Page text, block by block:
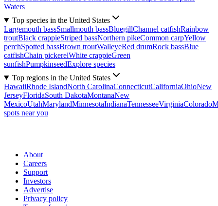
Waters
Top species in the United States
Largemouth bassSmallmouth bassBluegillChannel catfishRainbow
troutBlack crappieStriped bassNorthern pikeCommon carpYellow
perchSpotted bassBrown troutWalleyeRed drumRock bassBlue
catfishChain pickerelWhite crappieGreen
sunfishPumpkinseedExplore species
Top regions in the United States
HawaiiRhode IslandNorth CarolinaConnecticutCaliforniaOhioNew
JerseyFloridaSouth DakotaMontanaNew
MexicoUtahMarylandMinnesotaIndianaTennesseeVirginiaColorado
spots near you
About
Careers
Support
Investors
Advertise
Privacy policy